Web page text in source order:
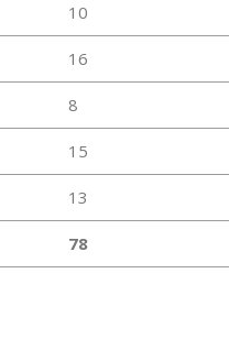
10
16
8
15
13
78